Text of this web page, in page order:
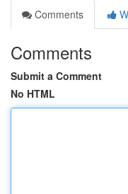
Comments
Comments
Submit a Comment
No HTML